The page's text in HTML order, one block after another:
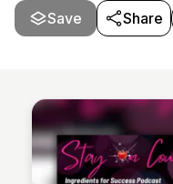
episodes are worth
already in the room
Save Share